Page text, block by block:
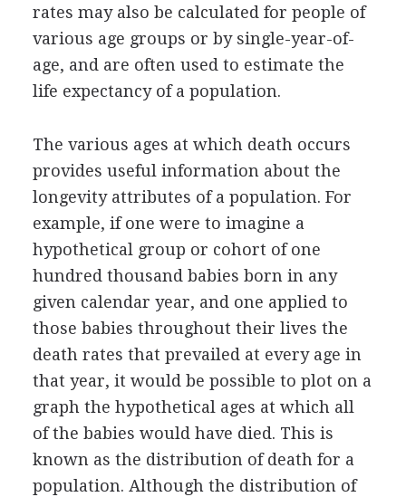
rates may also be calculated for people of
various age groups or by single-year-of-
age, and are often used to estimate the
life expectancy of a population.
The various ages at which death occurs
provides useful information about the
longevity attributes of a population. For
example, if one were to imagine a
hypothetical group or cohort of one
hundred thousand babies born in any
given calendar year, and one applied to
those babies throughout their lives the
death rates that prevailed at every age in
that year, it would be possible to plot on a
graph the hypothetical ages at which all
of the babies would have died. This is
known as the distribution of death for a
population. Although the distribution of